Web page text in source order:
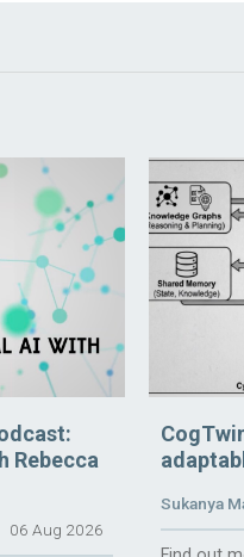
Rebecca
Aug 2026
Sukanya